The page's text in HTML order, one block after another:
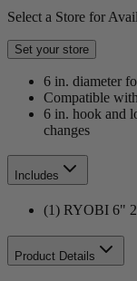
Select a Store for
Set your store
6 in. diameter
Compatible
6 in. hook and
changes
Includes
(1) RYOBI 6"
Product Details